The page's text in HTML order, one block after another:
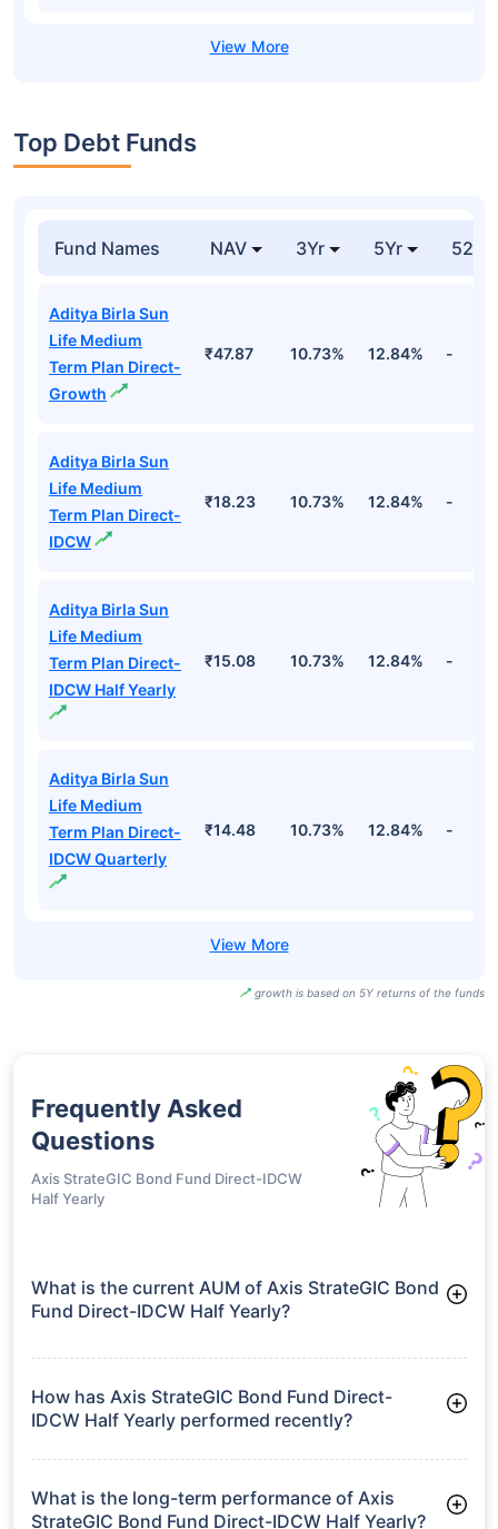
Top Debt Funds
Fund Names NAV 3Yr 5Yr 52
Aditya Birla Sun
Life Medium
Term Plan Direct-
Growth
₹47.87 10.73% 12.84% -
Aditya Birla Sun
Life Medium
Term Plan Direct-
IDCW
₹18.23 10.73% 12.84% -
Aditya Birla Sun
Life Medium
Term Plan Direct-
IDCW Half Yearly
₹15.08 10.73% 12.84% -
Aditya Birla Sun
Life Medium
Term Plan Direct-
IDCW Quarterly
₹14.48 10.73% 12.84% -
growth is based on 5Y returns of the funds
Frequently Asked
Questions
Axis StrateGIC Bond Fund Direct-IDCW
Half Yearly
What is the current AUM of Axis StrateGIC Bond
Fund Direct-IDCW Half Yearly?
IDCW Half Yearly manages assets worth ₹2,120.0 crore
How has Axis StrateGIC Bond Fund Direct-
IDCW Half Yearly performed recently?
3 Months: 2.83%
6 Months: 3.99%
What is the long-term performance of Axis
StrateGIC Bond Fund Direct-IDCW Half Yearly?